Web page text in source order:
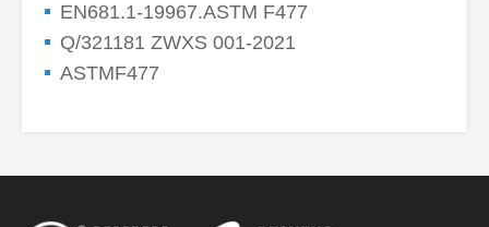
EN681.1-19967.ASTM F477
Q/321181 ZWXS 001-2021
ASTMF477